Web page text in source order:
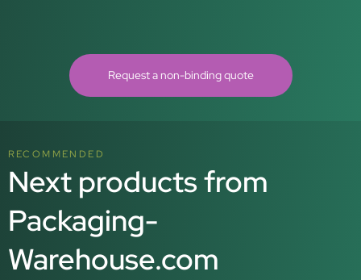
Request a non-binding quote
RECOMMENDED
Next products from
Packaging-
Warehouse.com